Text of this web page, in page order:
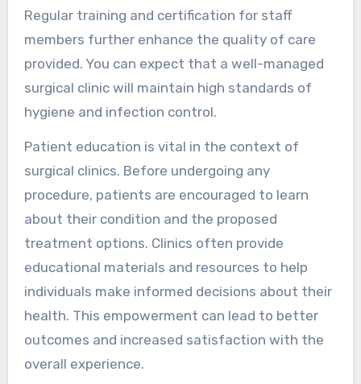
Regular training and certification for staff
members further enhance the quality of care
provided. You can expect that a well-managed
surgical clinic will maintain high standards of
hygiene and infection control.
Patient education is vital in the context of
surgical clinics. Before undergoing any
procedure, patients are encouraged to learn
about their condition and the proposed
treatment options. Clinics often provide
educational materials and resources to help
individuals make informed decisions about their
health. This empowerment can lead to better
outcomes and increased satisfaction with the
overall experience.